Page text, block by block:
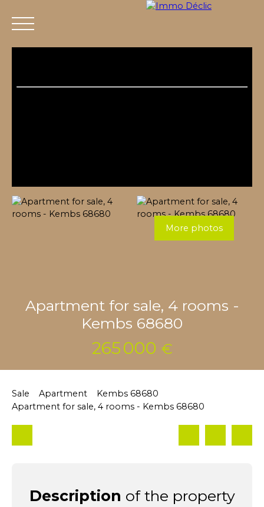
More photos
Apartment for sale, 4 rooms -
Kembs 68680
265 000 €
Sale Apartment
Kembs 68680
Apartment for sale, 4 rooms - Kembs 68680
Description of the property